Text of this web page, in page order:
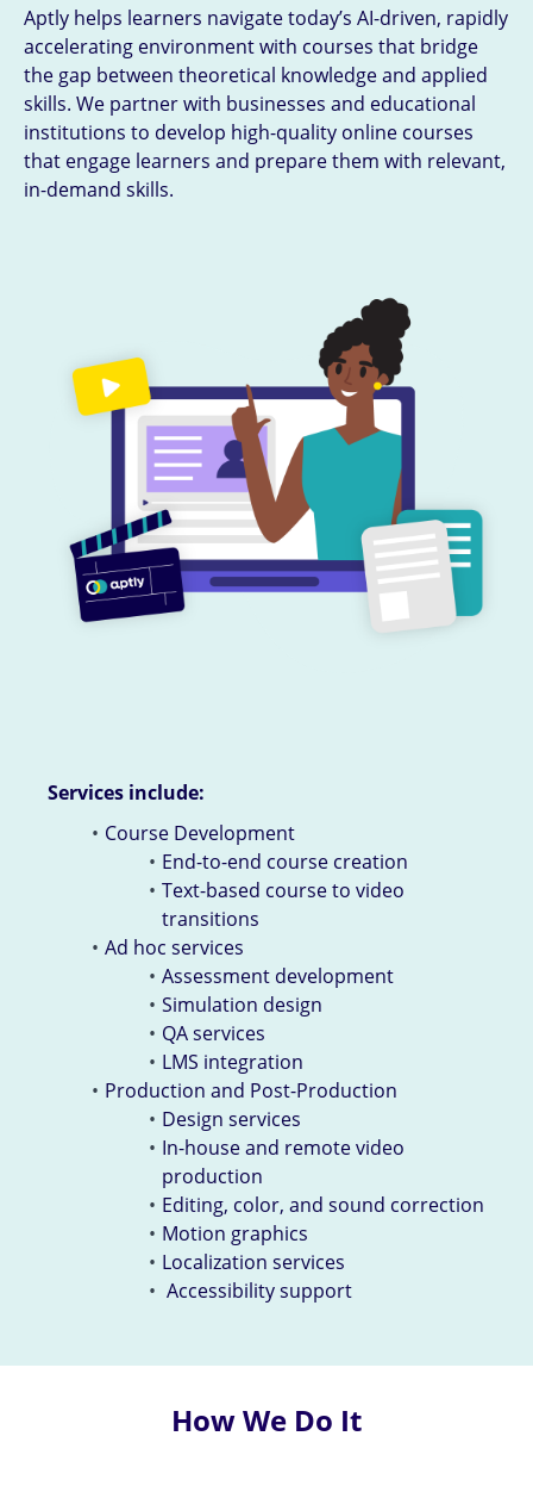
Aptly helps learners navigate today’s AI-driven, rapidly
accelerating environment with courses that bridge
the gap between theoretical knowledge and applied
skills. We partner with businesses and educational
institutions to develop high-quality online courses
that engage learners and prepare them with relevant,
in-demand skills.
Services include:
Course Development
End-to-end course creation
Text-based course to video
transitions
Ad hoc services
Assessment development
Simulation design
QA services
LMS integration
Production and Post-Production
Design services
In-house and remote video
production
Editing, color, and sound correction
Motion graphics
Localization services
Accessibility support
How We Do It